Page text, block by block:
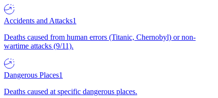
Accidents and Attacks1
Deaths caused from human errors (Titanic, Chernobyl) or non-
wartime attacks (9/11).
Dangerous Places1
Deaths caused at specific dangerous places.